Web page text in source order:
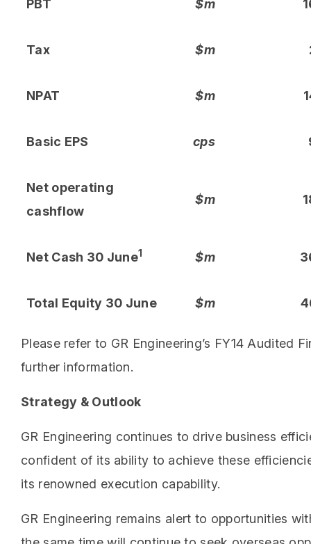
PBT $m
Tax $m
NPAT $m
Basic EPS cps
Net operating
cashflow
$m
Net Cash 30 June1 $m
Total Equity 30 June $m
Please refer to GR Engineering’s FY14 Audited
further information.
Strategy & Outlook
GR Engineering continues to drive business
confident of its ability to achieve these
its renowned execution capability.
GR Engineering remains alert to opportunities